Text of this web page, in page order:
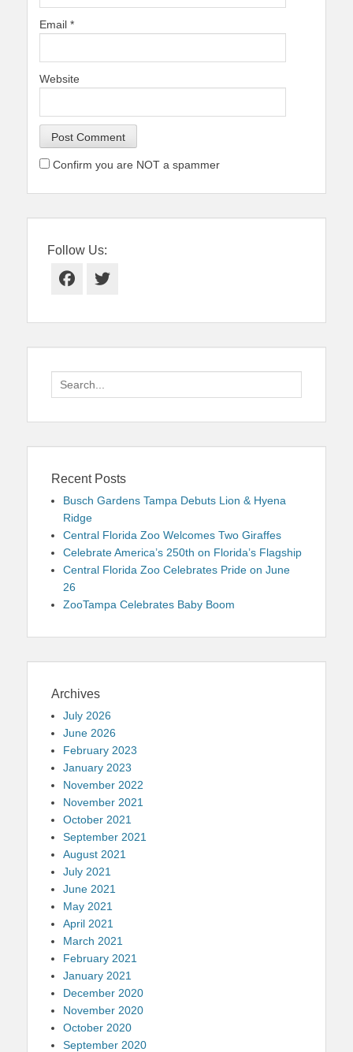
Email *
Website
Confirm you are NOT a spammer
Follow Us:
Facebook
Twitter
Search
for:
Recent Posts
Busch Gardens Tampa Debuts Lion & Hyena
Ridge
Central Florida Zoo Welcomes Two Giraffes
Celebrate America’s 250th on Florida’s Flagship
Central Florida Zoo Celebrates Pride on June
26
ZooTampa Celebrates Baby Boom
Archives
July 2026
June 2026
February 2023
January 2023
November 2022
November 2021
October 2021
September 2021
August 2021
July 2021
June 2021
May 2021
April 2021
March 2021
February 2021
January 2021
December 2020
November 2020
October 2020
September 2020